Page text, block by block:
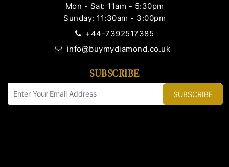
Mon - Sat: 11am - 5:30pm
Sunday: 11:30am - 3:00pm
+44-7392517385
info@buymydiamond.co.uk
SUBSCRIBE
SUBSCRIBE